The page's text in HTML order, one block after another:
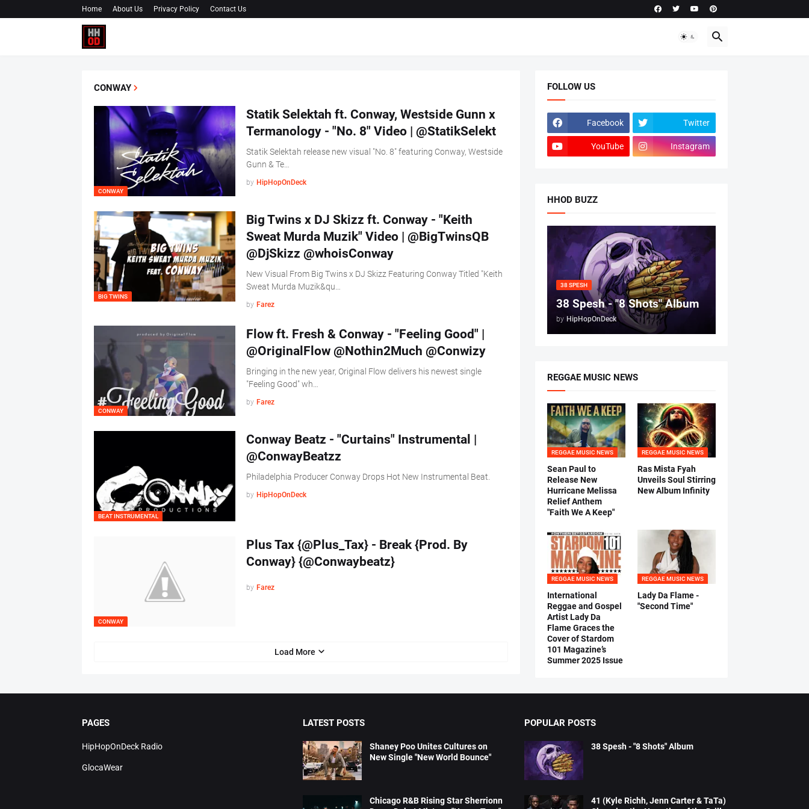
Home About Us Privacy Policy Contact Us
CONWAY
CONWAY
Statik Selektah ft. Conway, Westside Gunn x
Termanology - "No. 8" Video | @StatikSelekt
Statik Selektah release new visual "No. 8" featuring Conway, Westside
Gunn & Te…
by HipHopOnDeck
BIG TWINS
Big Twins x DJ Skizz ft. Conway - "Keith
Sweat Murda Muzik" Video | @BigTwinsQB
@DjSkizz @whoisConway
New Visual From Big Twins x DJ Skizz Featuring Conway Titled "Keith
Sweat Murda Muzik&qu…
by Farez
CONWAY
Flow ft. Fresh & Conway - "Feeling Good" |
@OriginalFlow @Nothin2Much @Conwizy
Bringing in the new year, Original Flow delivers his newest single
"Feeling Good" wh…
by Farez
BEAT INSTRUMENTAL
Conway Beatz - "Curtains" Instrumental |
@ConwayBeatzz
Philadelphia Producer Conway Drops Hot New Instrumental Beat.
by HipHopOnDeck
CONWAY
Plus Tax {@Plus_Tax} - Break {Prod. By
Conway} {@Conwaybeatz}
by Farez
Load More
FOLLOW US
Facebook Twitter
YouTube Instagram
HHOD BUZZ
38 SPESH
38 Spesh - "8 Shots" Album
by HipHopOnDeck
REGGAE MUSIC NEWS
REGGAE MUSIC NEWS
Sean Paul to
Release New
Hurricane Melissa
Relief Anthem
"Faith We A Keep"
REGGAE MUSIC NEWS
Ras Mista Fyah
Unveils Soul Stirring
New Album Infinity
REGGAE MUSIC NEWS
International
Reggae and Gospel
Artist Lady Da
Flame Graces the
Cover of Stardom
101 Magazine’s
Summer 2025 Issue
REGGAE MUSIC NEWS
Lady Da Flame -
"Second Time"
PAGES
HipHopOnDeck Radio
GlocaWear
LATEST POSTS
Shaney Poo Unites Cultures on
New Single "New World Bounce"
Chicago R&B Rising Star Sherrionn
POPULAR POSTS
38 Spesh - "8 Shots" Album
41 (Kyle Richh, Jenn Carter & TaTa)